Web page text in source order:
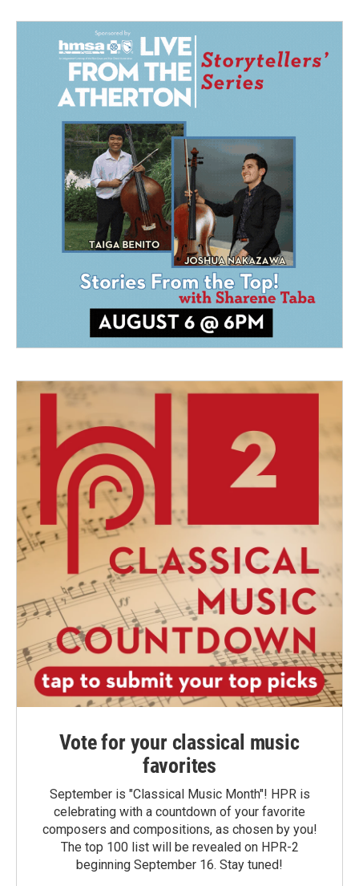
Vote for your classical music
favorites
September is "Classical Music Month"! HPR is
celebrating with a countdown of your favorite
composers and compositions, as chosen by you!
The top 100 list will be revealed on HPR-2
beginning September 16. Stay tuned!